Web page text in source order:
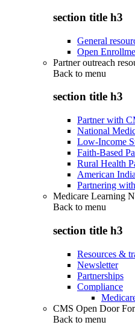
section title h3
General
Open
Partner outreach
Back to menu
section title h3
Partner with
National
Low-Income
Faith-Based
Rural Health
American
Partnering
Medicare Learning
Back to menu
section title h3
Resources &
Newsletter
Partnerships
Compliance
CMS Open Door
Back to menu